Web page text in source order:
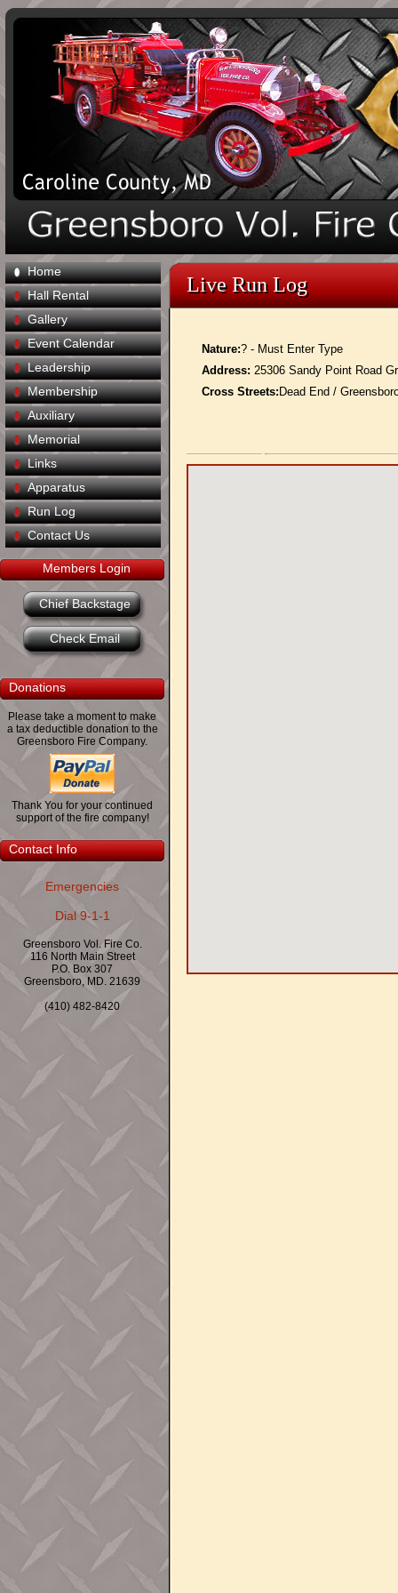
Home
Hall Rental
Gallery
Event Calendar
Leadership
Membership
Auxiliary
Memorial
Links
Apparatus
Run Log
Contact Us
Members Login
Chief Backstage
Check Email
Donations
Please take a moment to make
a tax deductible donation to the
Greensboro Fire Company.
Thank You for your continued
support of the fire company!
Contact Info
Emergencies
Dial 9-1-1
Greensboro Vol. Fire Co.
116 North Main Street
P.O. Box 307
Greensboro, MD. 21639
(410) 482-8420
Live Run Log
Nature:? - Must Enter Type
Address: 25306 Sandy Point Road
Cross Streets: Dead End /